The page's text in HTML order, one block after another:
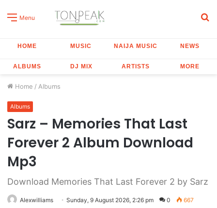
Menu
HOME MUSIC NAIJA MUSIC NEWS
ALBUMS DJ MIX ARTISTS MORE
Home / Albums
Albums
Sarz – Memories That Last
Forever 2 Album Download
Mp3
Download Memories That Last Forever 2 by Sarz
Alexwilliams Sunday, 9 August 2026, 2:26 pm 0 667